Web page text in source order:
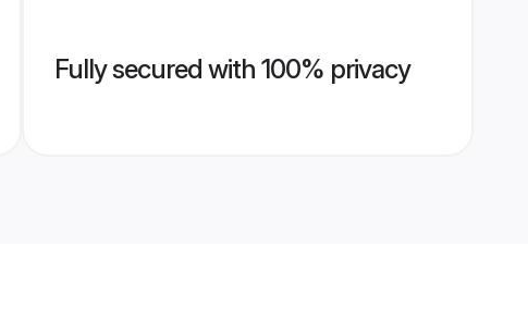
Fully secured with 100% privacy